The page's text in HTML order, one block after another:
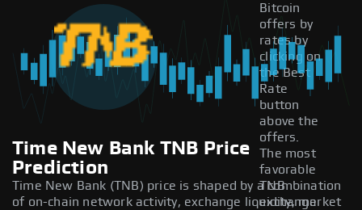
Bitcoin
offers by
rates by
clicking on
the Best
Rate
button
above the
offers.
The most
favorable
TNB
exchange
Time New Bank TNB Price
Prediction
Time New Bank (TNB) price is shaped by a combination
of on-chain network activity, exchange liquidity, market